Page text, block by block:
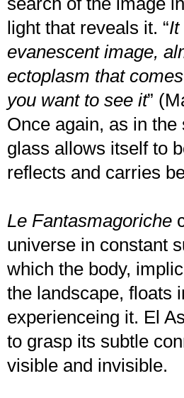
light that reveals it. “It
evanescent image,
ectoplasm that
you want to see it”
Once again, as in
glass allows itself to
reflects and carries
Le Fantasmagoriche
universe in constant
which the body,
the landscape, floats
experienceing it. El
to grasp its subtle
visible and invisible.